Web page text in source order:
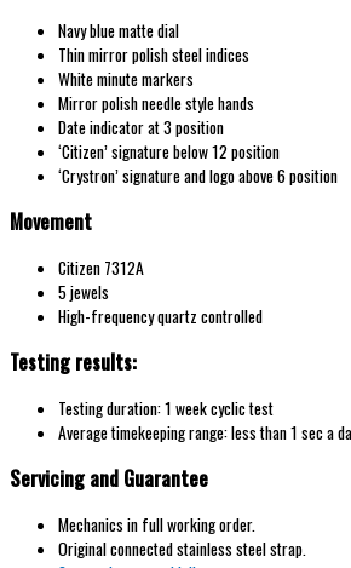
Navy blue matte dial
Thin mirror polish steel indices
White minute markers
Mirror polish needle style hands
Date indicator at 3 position
‘Citizen’ signature below 12 position
‘Crystron’ signature and logo above 6 position
Movement
Citizen 7312A
5 jewels
High-frequency quartz controlled
Testing results:
Testing duration: 1 week cyclic test
Average timekeeping range: less than 1 sec a
Servicing and Guarantee
Mechanics in full working order.
Original connected stainless steel strap.